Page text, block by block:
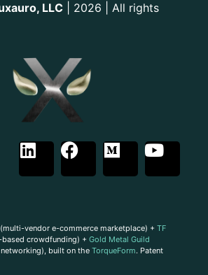
LLC | 2026 | All rights
(multi-vendor e-commerce marketplace) + TF
crowdfunding) + Gold Metal Guild
built on the TorqueForm. Patent